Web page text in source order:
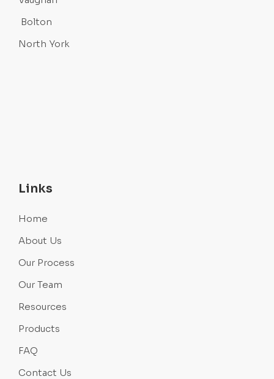
Bolton
North York
Links
Home
About Us
Our Process
Our Team
Resources
Products
FAQ
Contact Us